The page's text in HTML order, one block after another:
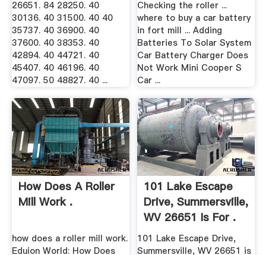
26651. 84 28250. 40
30136. 40 31500. 40 40
35737. 40 36900. 40
37600. 40 38353. 40
42894. 40 44721. 40
45407. 40 46196. 40
47097. 50 48827. 40 ...
Checking the roller ...
where to buy a car battery
in fort mill ... Adding
Batteries To Solar System
Car Battery Charger Does
Not Work Mini Cooper S
Car ...
How Does A Roller
Mill Work .
how does a roller mill work.
Eduion World: How Does
101 Lake Escape
Drive, Summersville,
WV 26651 Is For .
101 Lake Escape Drive,
Summersville, WV 26651 is